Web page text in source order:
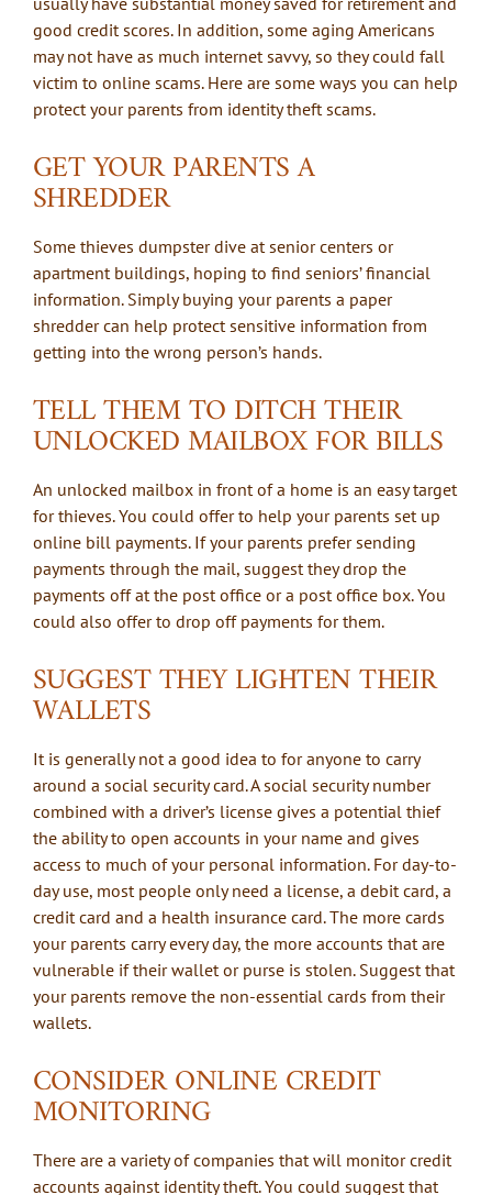
good credit scores. In addition, some aging Americans
may not have as much internet savvy, so they could fall
victim to online scams. Here are some ways you can help
protect your parents from identity theft scams.
GET YOUR PARENTS A
SHREDDER
Some thieves dumpster dive at senior centers or
apartment buildings, hoping to find seniors’ financial
information. Simply buying your parents a paper
shredder can help protect sensitive information from
getting into the wrong person’s hands.
TELL THEM TO DITCH THEIR
UNLOCKED MAILBOX FOR BILLS
An unlocked mailbox in front of a home is an easy target
for thieves. You could offer to help your parents set up
online bill payments. If your parents prefer sending
payments through the mail, suggest they drop the
payments off at the post office or a post office box. You
could also offer to drop off payments for them.
SUGGEST THEY LIGHTEN THEIR
WALLETS
It is generally not a good idea to for anyone to carry
around a social security card. A social security number
combined with a driver’s license gives a potential thief
the ability to open accounts in your name and gives
access to much of your personal information. For day-to-
day use, most people only need a license, a debit card, a
credit card and a health insurance card. The more cards
your parents carry every day, the more accounts that are
vulnerable if their wallet or purse is stolen. Suggest that
your parents remove the non-essential cards from their
wallets.
CONSIDER ONLINE CREDIT
MONITORING
There are a variety of companies that will monitor credit
accounts against identity theft. You could suggest that